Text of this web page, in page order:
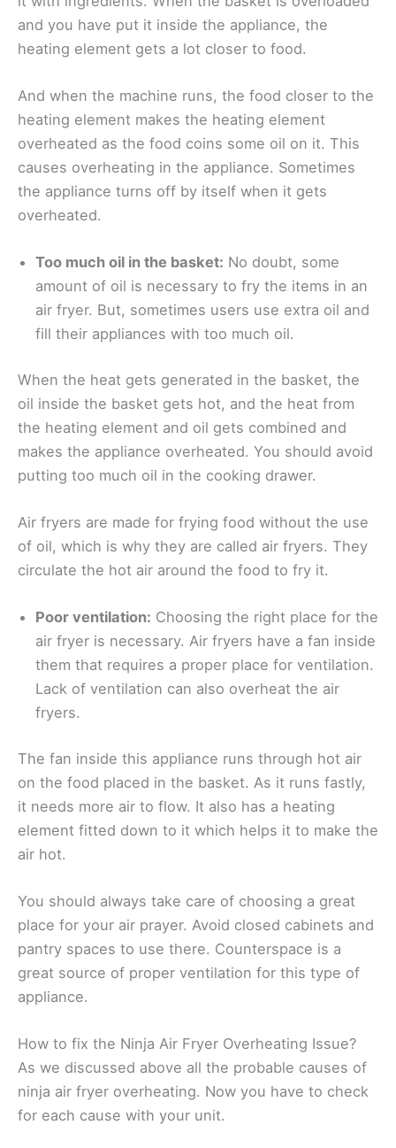
and you have put it inside the appliance, the
heating element gets a lot closer to food.
And when the machine runs, the food closer to the
heating element makes the heating element
overheated as the food coins some oil on it. This
causes overheating in the appliance. Sometimes
the appliance turns off by itself when it gets
overheated.
Too much oil in the basket: No doubt, some
amount of oil is necessary to fry the items in an
air fryer. But, sometimes users use extra oil and
fill their appliances with too much oil.
When the heat gets generated in the basket, the
oil inside the basket gets hot, and the heat from
the heating element and oil gets combined and
makes the appliance overheated. You should avoid
putting too much oil in the cooking drawer.
Air fryers are made for frying food without the use
of oil, which is why they are called air fryers. They
circulate the hot air around the food to fry it.
Poor ventilation: Choosing the right place for the
air fryer is necessary. Air fryers have a fan inside
them that requires a proper place for ventilation.
Lack of ventilation can also overheat the air
fryers.
The fan inside this appliance runs through hot air
on the food placed in the basket. As it runs fastly,
it needs more air to flow. It also has a heating
element fitted down to it which helps it to make the
air hot.
You should always take care of choosing a great
place for your air prayer. Avoid closed cabinets and
pantry spaces to use there. Counterspace is a
great source of proper ventilation for this type of
appliance.
How to fix the Ninja Air Fryer Overheating Issue?
As we discussed above all the probable causes of
ninja air fryer overheating. Now you have to check
for each cause with your unit.